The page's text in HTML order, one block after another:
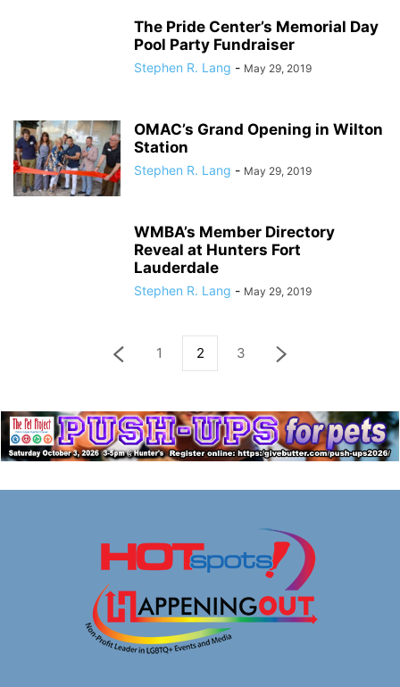
The Pride Center’s Memorial Day
Pool Party Fundraiser
Stephen R. Lang - May 29, 2019
OMAC’s Grand Opening in Wilton
Station
Stephen R. Lang - May 29, 2019
WMBA’s Member Directory
Reveal at Hunters Fort
Lauderdale
Stephen R. Lang - May 29, 2019
1 2 3